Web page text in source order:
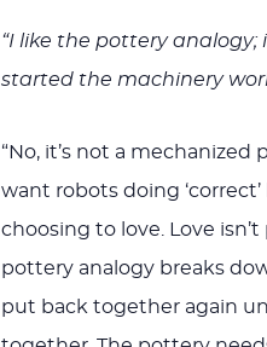
“I like the pottery analogy;
started the machinery
“No, it’s not a mechanized
want robots doing
choosing to love. Love
pottery analogy breaks
put back together again